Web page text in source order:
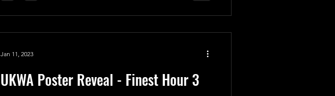
UKWA Poster Reveal - Finest Hour 3
Jan 11, 2023